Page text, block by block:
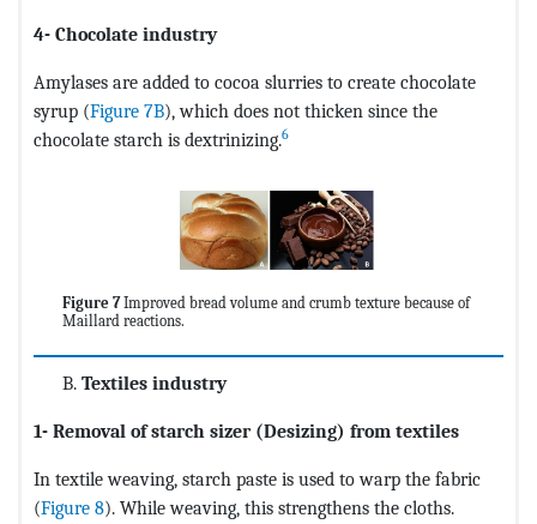
4- Chocolate industry
Amylases are added to cocoa slurries to create chocolate
syrup (Figure 7B), which does not thicken since the
chocolate starch is dextrinizing.6
Figure 7Improved bread volume and crumb texture because of
Maillard reactions.
Textiles industry
1- Removal of starch sizer (Desizing) from textiles
In textile weaving, starch paste is used to warp the fabric
(Figure 8). While weaving, this strengthens the cloths.